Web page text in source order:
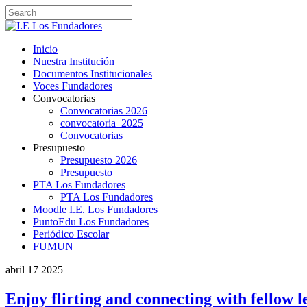
Inicio
Nuestra Institución
Documentos Institucionales
Voces Fundadores
Convocatorias
Convocatorias 2026
convocatoria_2025
Convocatorias
Presupuesto
Presupuesto 2026
Presupuesto
PTA Los Fundadores
PTA Los Fundadores
Moodle I.E. Los Fundadores
PuntoEdu Los Fundadores
Periódico Escolar
FUMUN
abril 17 2025
Enjoy flirting and connecting with fellow